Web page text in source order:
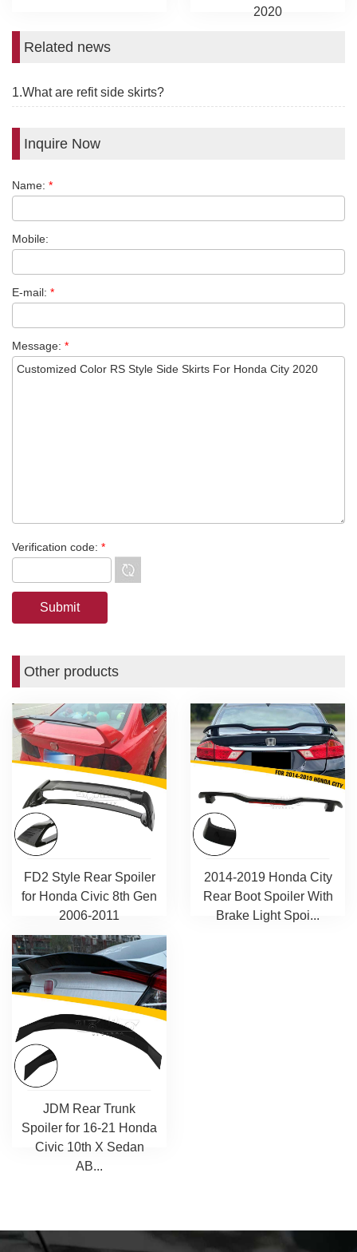
2020
Related news
1.What are refit side skirts?
Inquire Now
Name: *
Mobile:
E-mail: *
Message: *
Verification code: *
Other products
FD2 Style Rear Spoiler
for Honda Civic 8th Gen
2006-2011
2014-2019 Honda City
Rear Boot Spoiler With
Brake Light Spoi...
JDM Rear Trunk
Spoiler for 16-21 Honda
Civic 10th X Sedan
AB...